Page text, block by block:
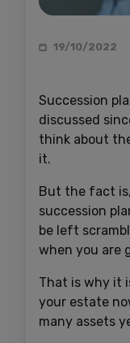
19/10/2022
Succession
discussed
think about
it.
But the fact
succession
be left
when you are
That is why it
your estate
many assets